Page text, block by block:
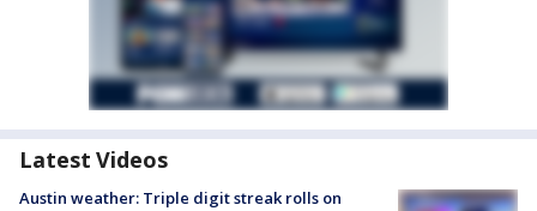
Latest Videos
Austin weather: Triple digit streak rolls on